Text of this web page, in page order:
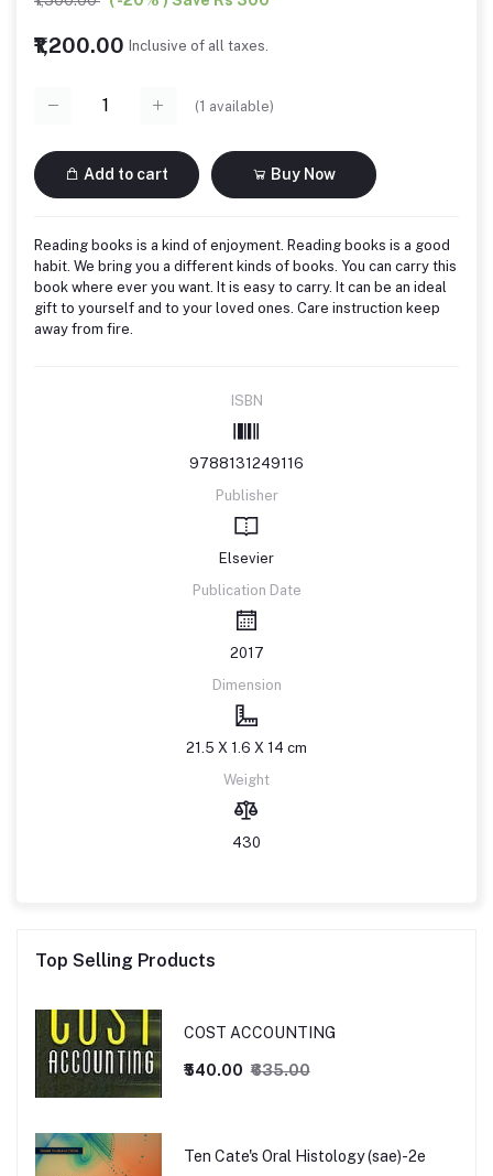
₹1,200.00 Inclusive of all taxes.
(1 available)
Add to cart Buy Now
Reading books is a kind of enjoyment. Reading books is a good
habit. We bring you a different kinds of books. You can carry this
book where ever you want. It is easy to carry. It can be an ideal
gift to yourself and to your loved ones. Care instruction keep
away from fire.
ISBN
9788131249116
Publisher
Elsevier
Publication Date
2017
Dimension
21.5 X 1.6 X 14 cm
Weight
430
Top Selling Products
COST ACCOUNTING
₹540.00 ₹635.00
Ten Cate's Oral Histology (sae)-2e